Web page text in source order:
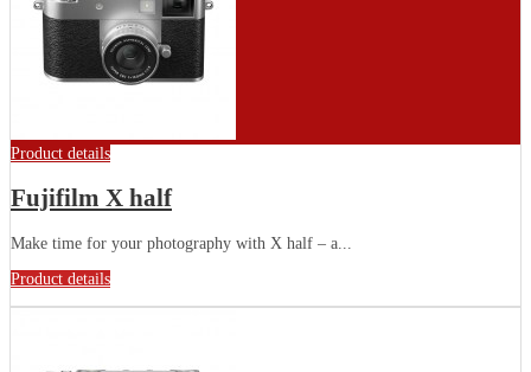
Product details
Fujifilm X half
Make time for your photography with X half – a...
Product details